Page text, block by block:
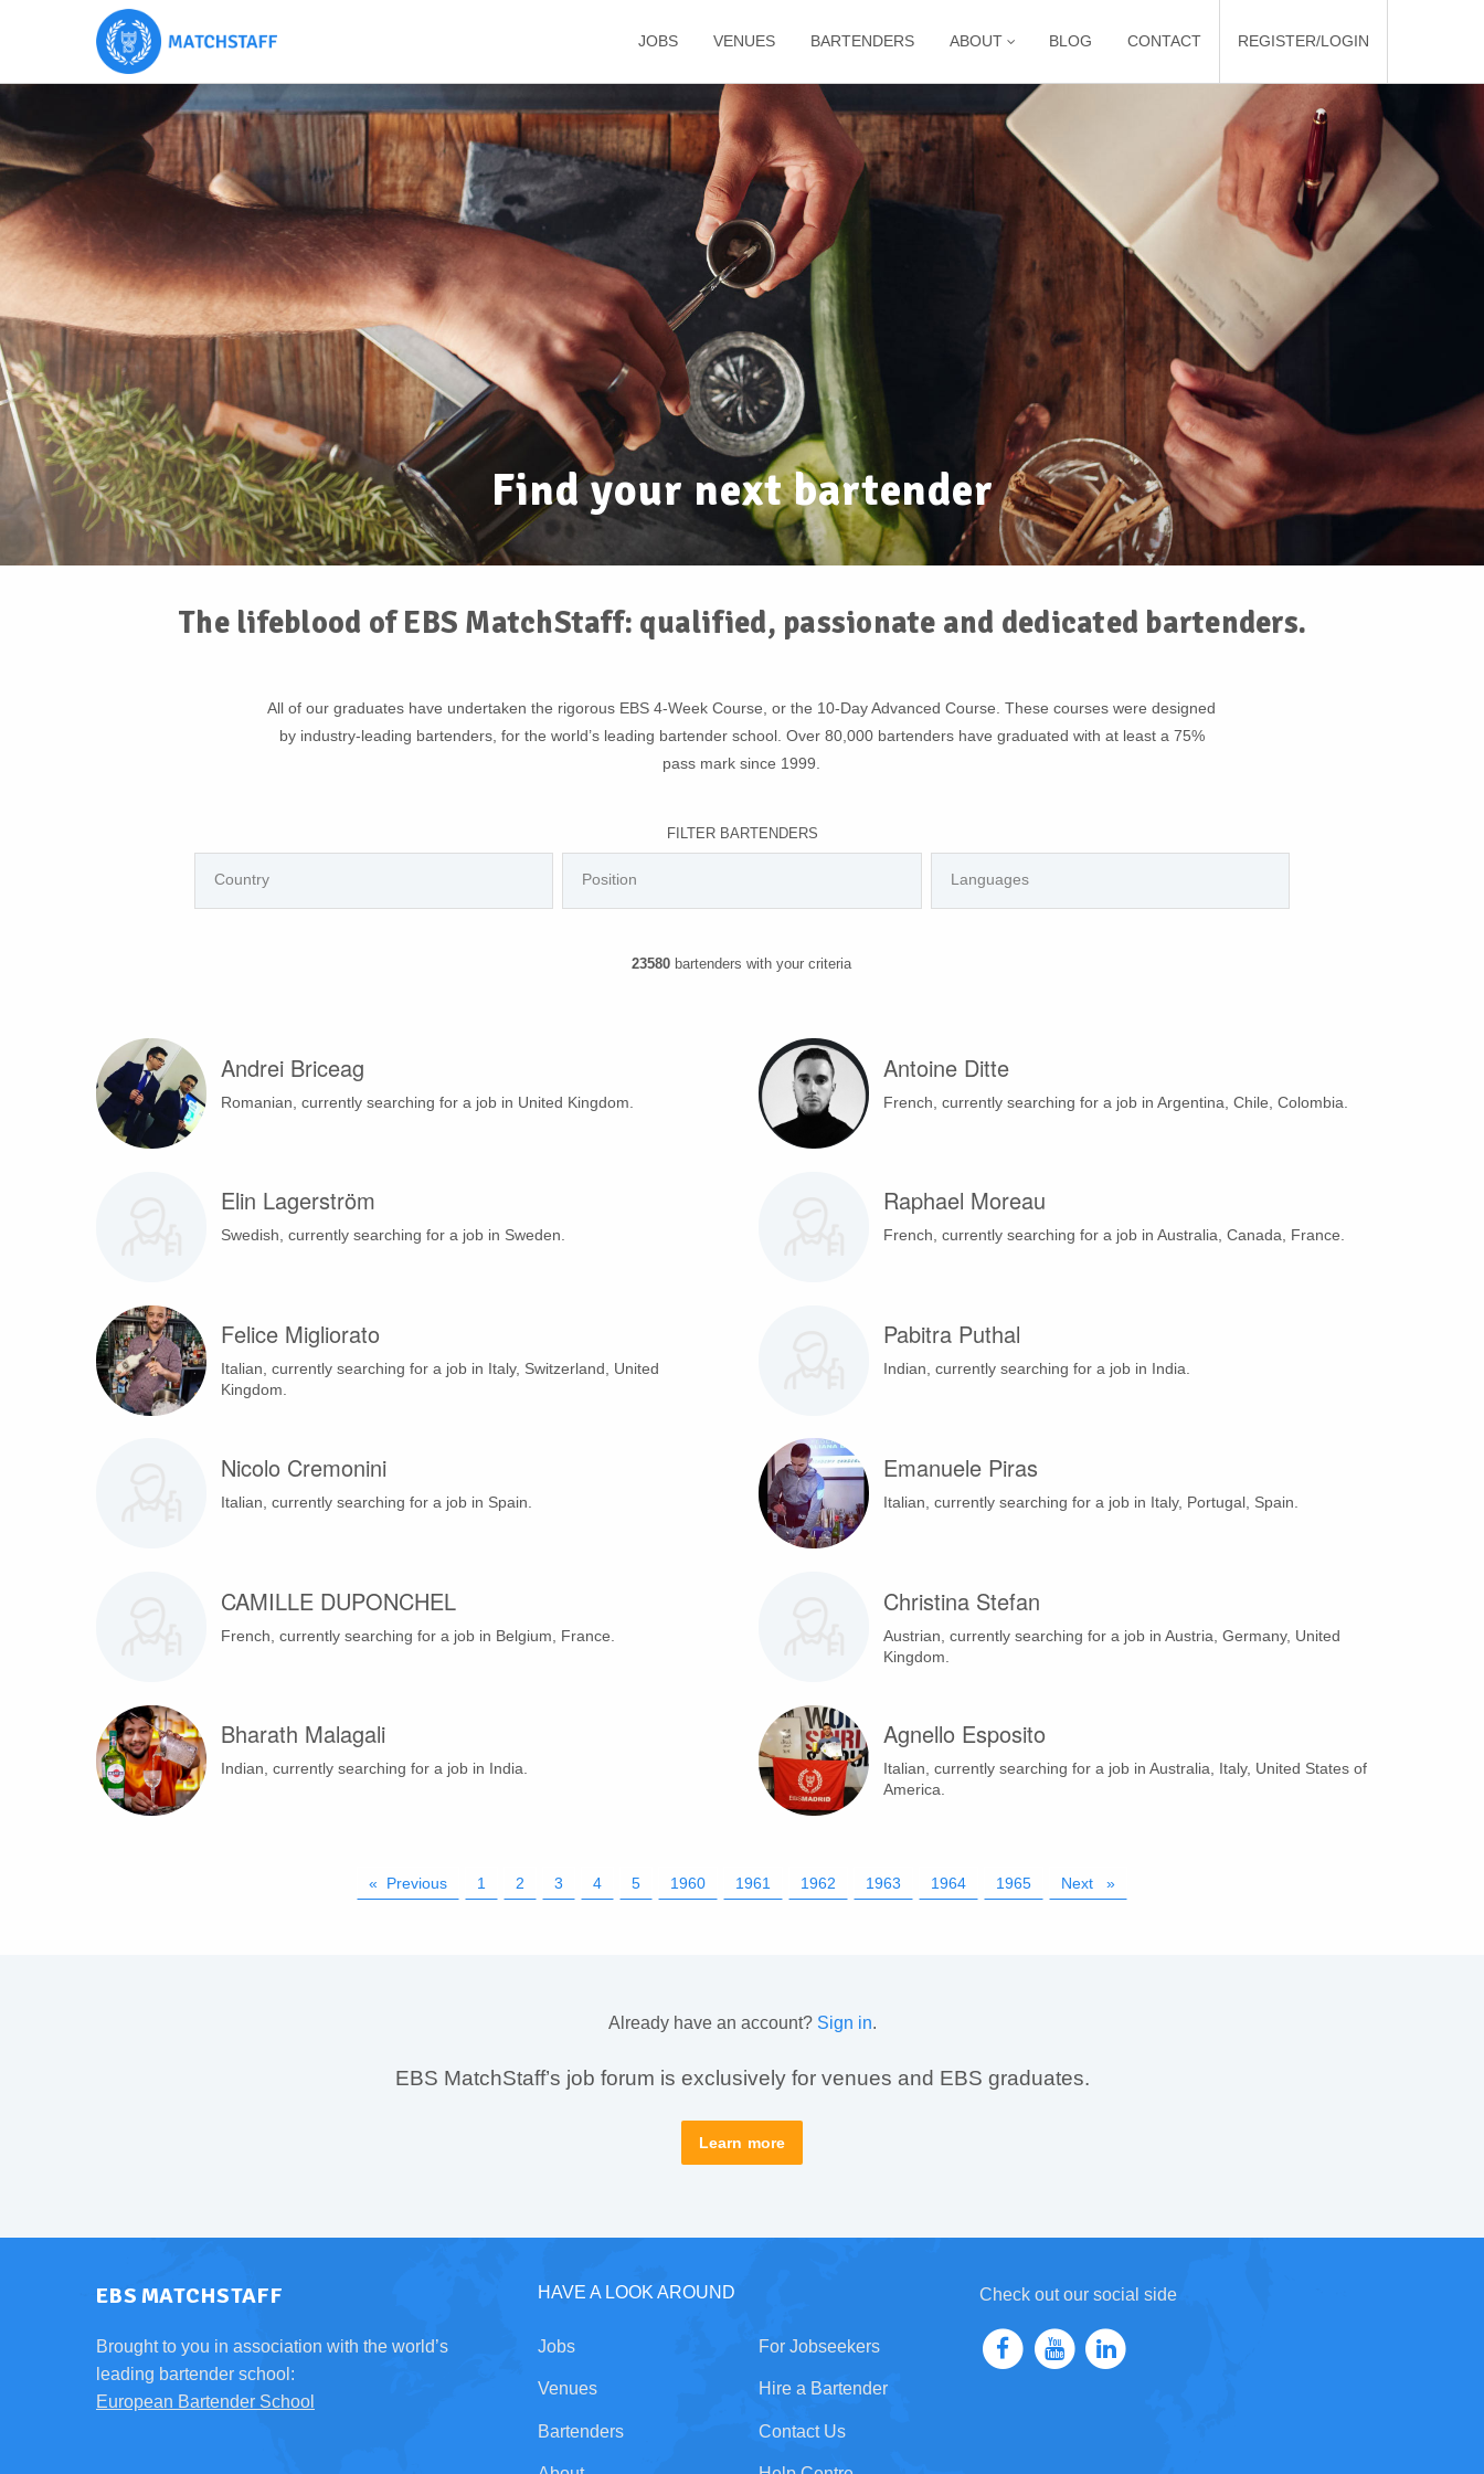
JOBS VENUES BARTENDERS ABOUT BLOG CONTACT REGISTER/LOGIN
Find your next bartender
The lifeblood of EBS MatchStaff: qualified, passionate and dedicated bartenders.
All of our graduates have undertaken the rigorous EBS 4-Week Course, or the 10-Day Advanced Course. These courses were designed
by industry-leading bartenders, for the world’s leading bartender school. Over 80,000 bartenders have graduated with at least a 75%
pass mark since 1999.
FILTER BARTENDERS
23580 bartenders with your criteria
Andrei Briceag
Romanian, currently searching for a job in United Kingdom.
Antoine Ditte
French, currently searching for a job in Argentina, Chile, Colombia.
Elin Lagerström
Swedish, currently searching for a job in Sweden.
Raphael Moreau
French, currently searching for a job in Australia, Canada, France.
Felice Migliorato
Italian, currently searching for a job in Italy, Switzerland, United
Kingdom.
Pabitra Puthal
Indian, currently searching for a job in India.
Nicolo Cremonini
Italian, currently searching for a job in Spain.
Emanuele Piras
Italian, currently searching for a job in Italy, Portugal, Spain.
CAMILLE DUPONCHEL
French, currently searching for a job in Belgium, France.
Christina Stefan
Austrian, currently searching for a job in Austria, Germany, United
Kingdom.
Bharath Malagali
Indian, currently searching for a job in India.
Agnello Esposito
Italian, currently searching for a job in Australia, Italy, United States of
America.
Previouspage1 2 3 4 5 1960 1961 1962 1963 1964 1965 Next page
Already have an account? Sign in.
EBS MatchStaff’s job forum is exclusively for venues and EBS graduates.
Learn more
EBS MATCHSTAFF
Brought to you in association with the world’s
leading bartender school:
European Bartender School
HAVE A LOOK AROUND
Jobs
Venues
Bartenders
For Jobseekers
Hire a Bartender
Contact Us
Check out our social side